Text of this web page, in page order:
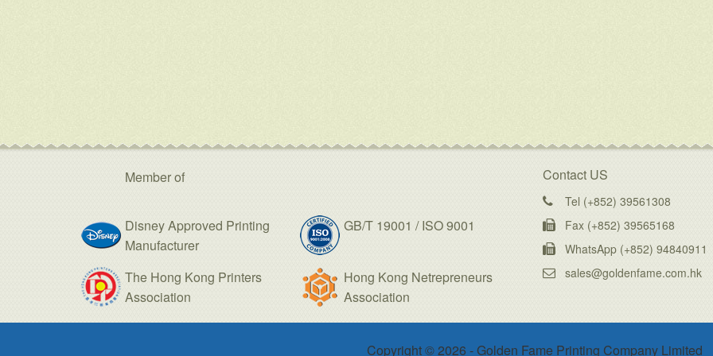
Member of
Disney Approved Printing
Manufacturer
GB/T 19001 / ISO 9001
The Hong Kong Printers
Association
Hong Kong Netrepreneurs
Association
Contact US
Tel (+852) 39561308
Fax (+852) 39565168
WhatsApp (+852) 94840911
sales@goldenfame.com.hk
Copyright © 2026 - Golden Fame Printing Company Limited